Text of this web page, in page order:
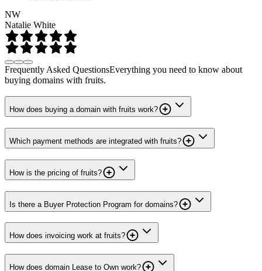
NW
Natalie White
Frequently Asked QuestionsEverything you need to know about
buying domains with fruits.
How does buying a domain with fruits work?
Which payment methods are integrated with fruits?
How is the pricing of fruits?
Is there a Buyer Protection Program for domains?
How does invoicing work at fruits?
How does domain Lease to Own work?